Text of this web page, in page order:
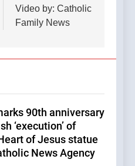
Video by: Catholic
Family News
90th anniversary
‘execution’ of
of Jesus statue
News Agency